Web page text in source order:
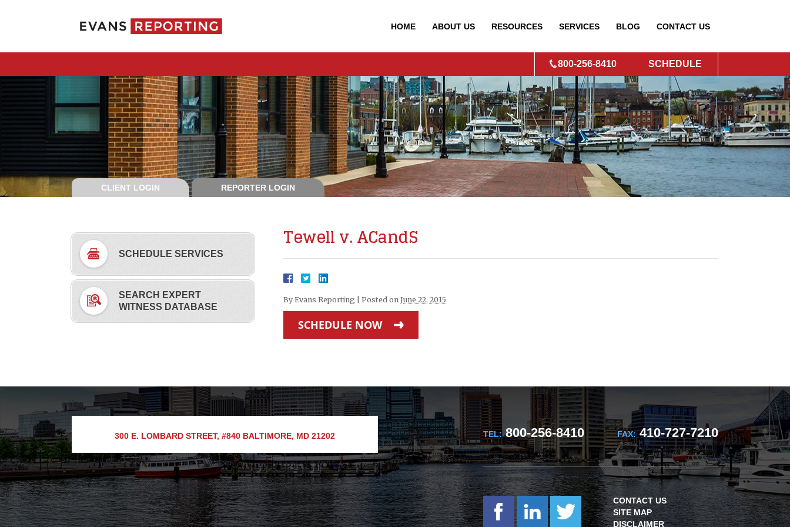
HOME ABOUT US RESOURCES SERVICES BLOG CONTACT US
800-256-8410 SCHEDULE
CLIENT LOGIN REPORTER LOGIN
Tewell v. ACandS
By Evans Reporting Posted on June 22, 2015
SCHEDULE NOW
SCHEDULE SERVICES
SEARCH EXPERT
WITNESS DATABASE
300 E. LOMBARD STREET, #840 BALTIMORE, MD 21202 TEL:800-256-8410 FAX:410-727-7210
CONTACT US
SITE MAP
DISCLAIMER